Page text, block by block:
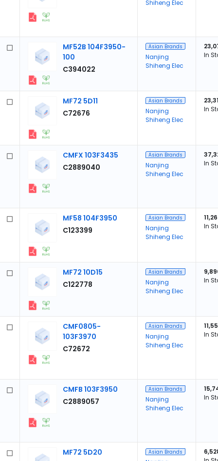
Shiheng Elec
MF52B 104F3950-
100
C394022
Asian Brands
Nanjing
Shiheng Elec
In
MF72 5D11
C72676
Asian Brands
Nanjing
Shiheng Elec
In
CMFX 103F3435
C2889040
Asian Brands
Nanjing
Shiheng Elec
In
MF58 104F3950
C123399
Asian Brands
Nanjing
Shiheng Elec
In
MF72 10D15
C122778
Asian Brands
Nanjing
Shiheng Elec
In
CMF0805-
103F3970
C72672
Asian Brands
Nanjing
Shiheng Elec
In
CMFB 103F3950
C2889057
Asian Brands
Nanjing
Shiheng Elec
In
MF72 5D20
Asian Brands